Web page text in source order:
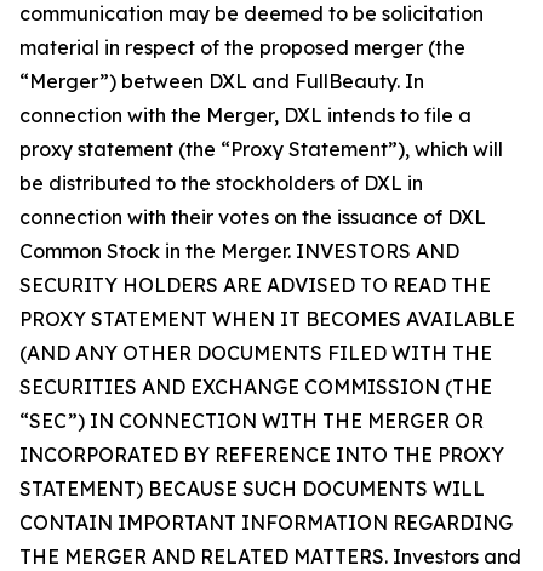
communication may be deemed to be solicitation
material in respect of the proposed merger (the
“Merger”) between DXL and FullBeauty. In
connection with the Merger, DXL intends to file a
proxy statement (the “Proxy Statement”), which will
be distributed to the stockholders of DXL in
connection with their votes on the issuance of DXL
Common Stock in the Merger. INVESTORS AND
SECURITY HOLDERS ARE ADVISED TO READ THE
PROXY STATEMENT WHEN IT BECOMES AVAILABLE
(AND ANY OTHER DOCUMENTS FILED WITH THE
SECURITIES AND EXCHANGE COMMISSION (THE
“SEC”) IN CONNECTION WITH THE MERGER OR
INCORPORATED BY REFERENCE INTO THE PROXY
STATEMENT) BECAUSE SUCH DOCUMENTS WILL
CONTAIN IMPORTANT INFORMATION REGARDING
THE MERGER AND RELATED MATTERS. Investors and